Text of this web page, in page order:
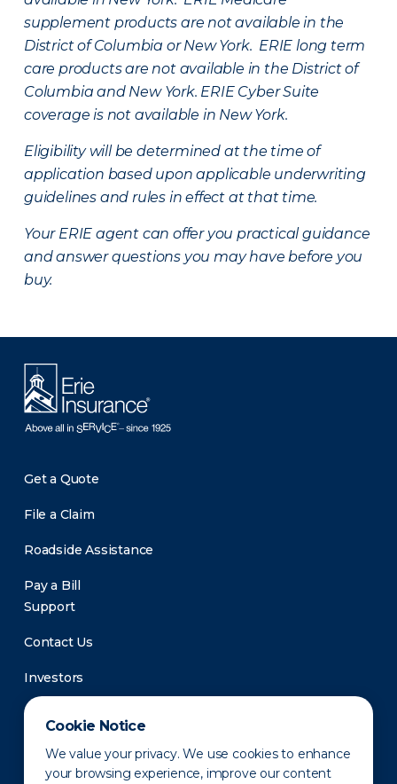
Cookie Notice
We value your privacy. We use cookies to enhance
your browsing experience, improve our content
supplement products are not available in the
District of Columbia or New York. ERIE long term
care products are not available in the District of
Columbia and New York. ERIE Cyber Suite
coverage is not available in New York.
Eligibility will be determined at the time of
application based upon applicable underwriting
guidelines and rules in effect at that time.
Your ERIE agent can offer you practical guidance
and answer questions you may have before you
buy.
Get a Quote
File a Claim
Roadside Assistance
Pay a Bill
Support
Contact Us
Investors
Newsroom